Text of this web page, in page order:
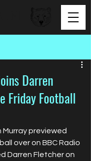
Darren
Friday Football
Murray previewed
over on BBC Radio
Darren Fletcher on